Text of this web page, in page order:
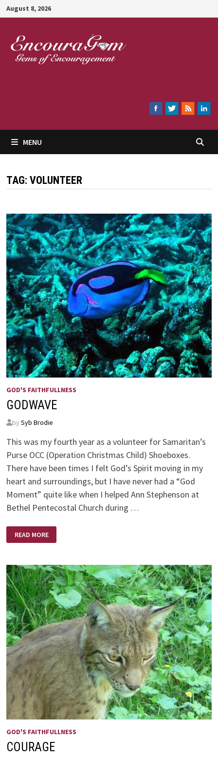
Skip
to
content
August 8, 2026
MENU
TAG: VOLUNTEER
GOD'S FAITHFULLNESS
GODWAVE
by Syb Brodie
This was my fourth year as a volunteer for Samaritan’s
Purse OCC (Operation Christmas Child) Shoeboxes.
There have been times I felt God’s Spirit moving in my
heart and surroundings, but I have never had a “God
Moment” quite like when I helped Ann Stephenson at
Bethel Pentecostal Church during …
READ MORE
GOD'S FAITHFULLNESS
COURAGE